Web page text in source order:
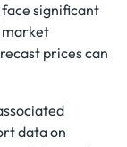
significant
market
prices can
data on